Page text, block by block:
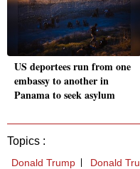
US deportees run from one
embassy to another in
Panama to seek asylum
Topics :
Donald Trump
Donald